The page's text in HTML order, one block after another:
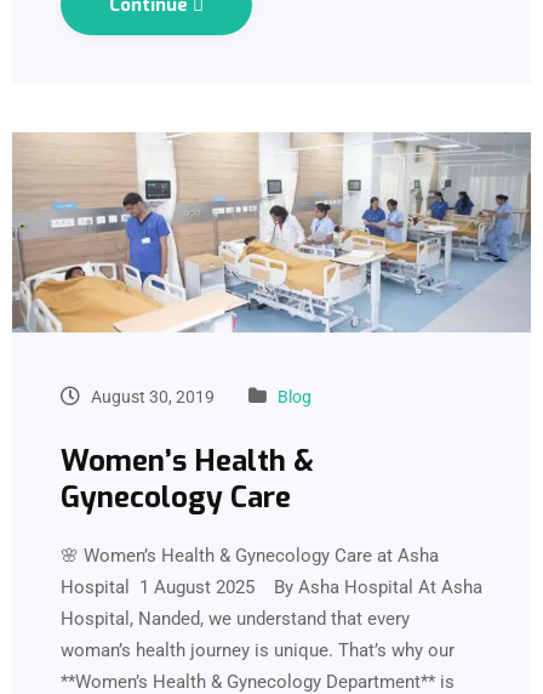
Continue
August 30, 2019 Blog
Women’s Health &
Gynecology Care
🌸 Women’s Health & Gynecology Care at Asha
Hospital 1 August 2025 By Asha Hospital At Asha
Hospital, Nanded, we understand that every
woman’s health journey is unique. That’s why our
**Women’s Health & Gynecology Department** is